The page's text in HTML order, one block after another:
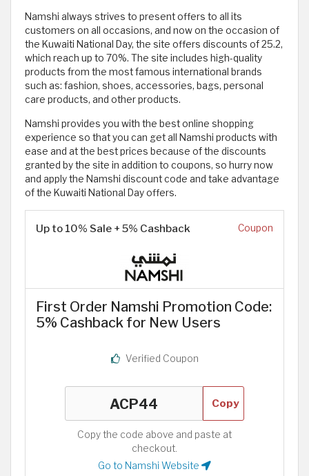
Namshi always strives to present offers to all its
customers on all occasions, and now on the occasion of
the Kuwaiti National Day, the site offers discounts of 25.2,
which reach up to 70%. The site includes high-quality
products from the most famous international brands
such as: fashion, shoes, accessories, bags, personal
care products, and other products.
Namshi provides you with the best online shopping
experience so that you can get all Namshi products with
ease and at the best prices because of the discounts
granted by the site in addition to coupons, so hurry now
and apply the Namshi discount code and take advantage
of the Kuwaiti National Day offers.
Up to 10% Sale + 5% Cashback Coupon
First Order Namshi Promotion Code:
5% Cashback for New Users
Verified Coupon
Copy
Copy the code above and paste at
checkout.
Go to Namshi Website